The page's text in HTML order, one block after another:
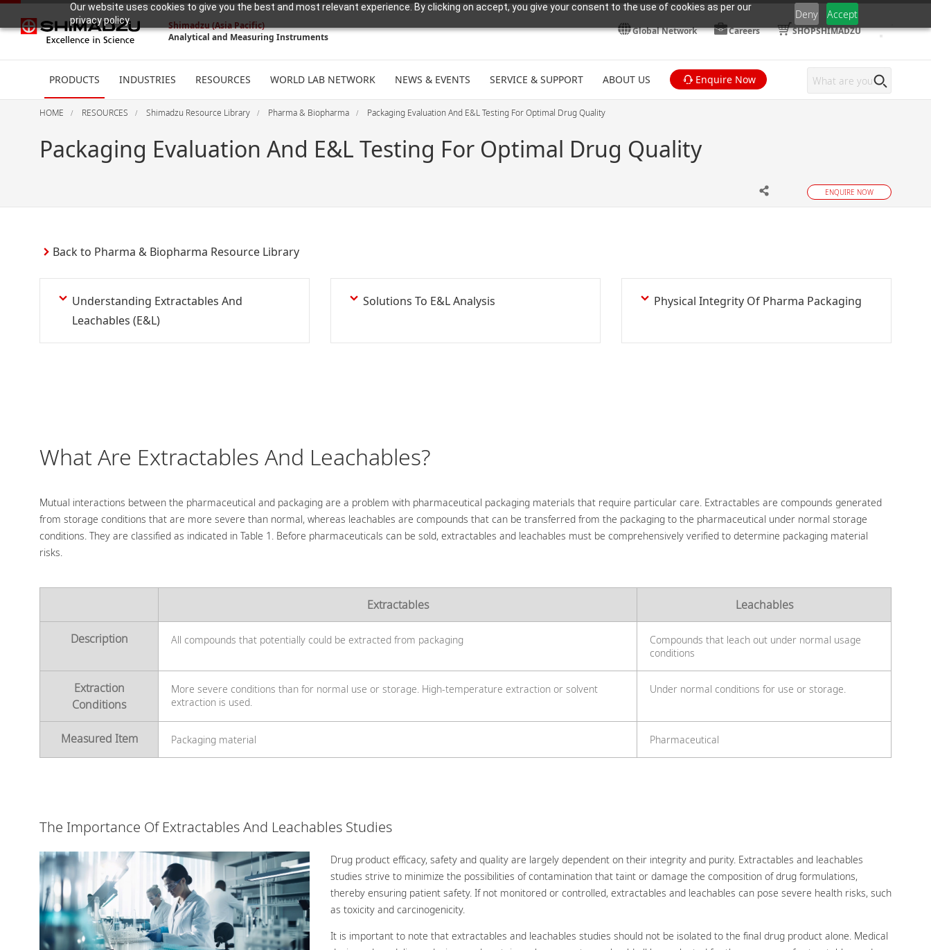
Our website uses cookies to give you the best and most relevant experience. By clicking on accept, you give your consent to the use of cookies as per our
privacy policy.
Deny Accept
Shimadzu (Asia Pacific)
Analytical and Measuring Instruments
Global Network Careers SHOPSHIMADZU
PRODUCTS INDUSTRIES RESOURCES WORLD LAB NETWORK NEWS & EVENTS SERVICE & SUPPORT ABOUT US Enquire Now
HOME RESOURCES Shimadzu Resource Library Pharma & Biopharma Packaging Evaluation And E&L Testing For Optimal Drug Quality
Packaging Evaluation And E&L Testing For Optimal Drug Quality
ENQUIRE NOW
Back to Pharma & Biopharma Resource Library
Understanding Extractables And
Leachables (E&L)
Solutions To E&L Analysis Physical Integrity Of Pharma Packaging
What Are Extractables And Leachables?
Mutual interactions between the pharmaceutical and packaging are a problem with pharmaceutical packaging materials that require particular care. Extractables are compounds generated
from storage conditions that are more severe than normal, whereas leachables are compounds that can be transferred from the packaging to the pharmaceutical under normal storage
conditions. They are classified as indicated in Table 1. Before pharmaceuticals can be sold, extractables and leachables must be comprehensively verified to determine packaging material
risks.
Extractables Leachables
Description All compounds that potentially could be extracted from packaging
Compounds that leach out under normal usage
conditions
Extraction
Conditions
More severe conditions than for normal use or storage. High-temperature extraction or solvent
extraction is used.
Under normal conditions for use or storage.
Measured Item Packaging material Pharmaceutical
The Importance Of Extractables And Leachables Studies
Drug product efficacy, safety and quality are largely dependent on their integrity and purity. Extractables and leachables
studies strive to minimize the possibilities of contamination that taint or damage the composition of drug formulations,
thereby ensuring patient safety. If not monitored or controlled, extractables and leachables can pose severe health risks, such
as toxicity and carcinogenicity.
It is important to note that extractables and leachables studies should not be isolated to the final drug product alone. Medical